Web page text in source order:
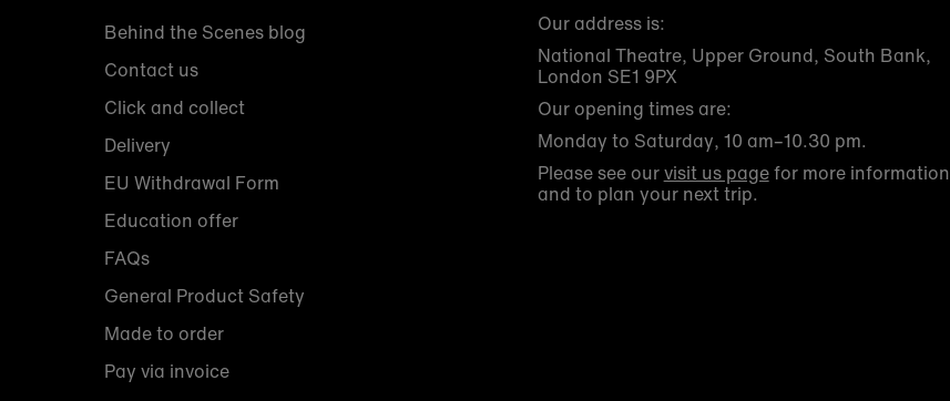
Behind the Scenes blog
Contact us
Click and collect
Delivery
EU Withdrawal Form
Education offer
FAQs
General Product Safety
Made to order
Pay via invoice
Our address is:
National Theatre, Upper Ground, South Bank,
London SE1 9PX
Our opening times are:
Monday to Saturday, 10 am–10.30 pm.
Please see ourvisit us pagefor more information
and to plan your next trip.